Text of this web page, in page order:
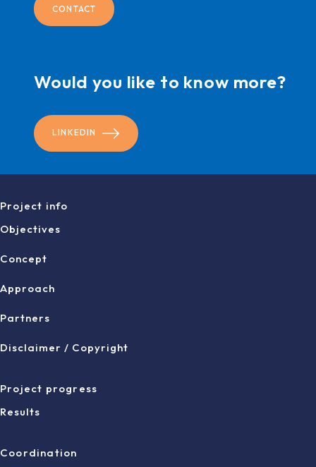
CONTACT
Would you like to know more?
LINKEDIN
Project info
Objectives
Concept
Approach
Partners
Disclaimer / Copyright
Project progress
Results
Coordination